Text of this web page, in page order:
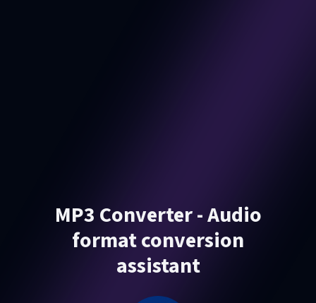
MP3 Converter - Audio
format conversion
assistant